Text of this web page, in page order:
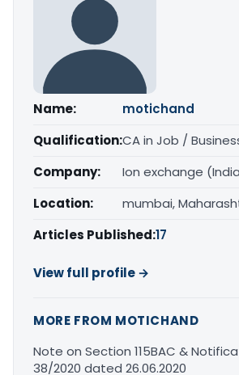
Name:
motichand
Qualification:CA in Job /
Company:
Ion exchange
Location:
mumbai,
Articles Published:17
View full profile →
MORE FROM MOTICHAND
Note on Section 115BAC &
38/2020 dated 26.06.2020